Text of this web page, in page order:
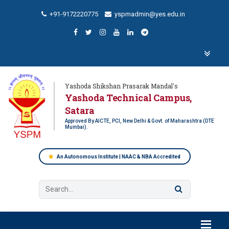
+91-9172220775 yspmadmin@yes.edu.in
Yashoda Shikshan Prasarak Mandal's
Yashoda Technical Campus,
Satara
Approved By AICTE, PCI, New Delhi & Govt. of Maharashtra (DTE
Mumbai).
An Autonomous Institute | NAAC & NBA Accredited